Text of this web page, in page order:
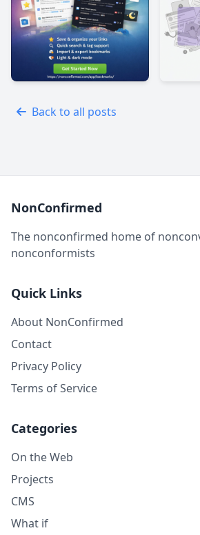
Back to all posts
NonConfirmed
The nonconfirmed home of
nonconformists
Quick Links
About NonConfirmed
Contact
Privacy Policy
Terms of Service
Categories
On the Web
Projects
CMS
What if